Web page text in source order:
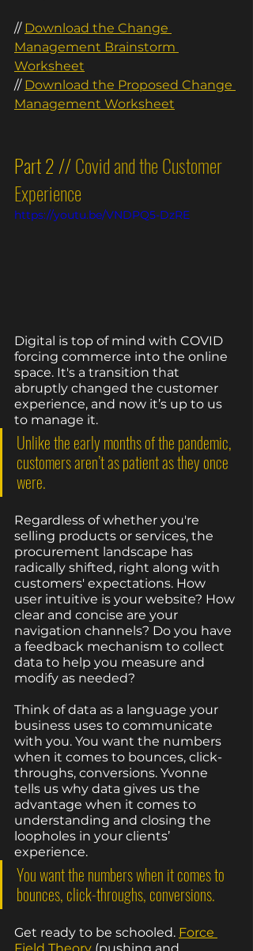
// Download the Change
Management Brainstorm
Worksheet
// Download the Proposed Change
Management Worksheet
Part 2 // Covid and the Customer
Experience
https://youtu.be/VNDPQ5-DzRE
Digital is top of mind with COVID
forcing commerce into the online
space. It's a transition that
abruptly changed the customer
experience, and now it’s up to us
to manage it.
Unlike the early months of the pandemic,
customers aren’t as patient as they once
were.
Regardless of whether you're
selling products or services, the
procurement landscape has
radically shifted, right along with
customers' expectations. How
user intuitive is your website? How
clear and concise are your
navigation channels? Do you have
a feedback mechanism to collect
data to help you measure and
modify as needed?
Think of data as a language your
business uses to communicate
with you. You want the numbers
when it comes to bounces, click-
throughs, conversions. Yvonne
tells us why data gives us the
advantage when it comes to
understanding and closing the
loopholes in your clients’
experience.
You want the numbers when it comes to
bounces, click-throughs, conversions.
Get ready to be schooled. Force
Field Theory (pushing and